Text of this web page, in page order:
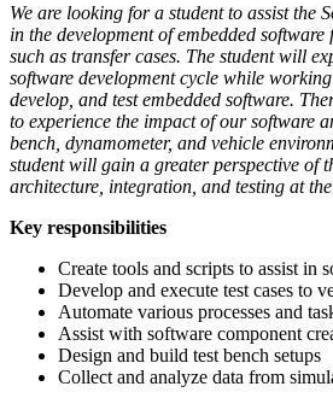
We are looking for a student to assist the
in the development of embedded software
such as transfer cases. The student will
software development cycle while
develop, and test embedded software.
to experience the impact of our software
bench, dynamometer, and vehicle
student will gain a greater perspective of
architecture, integration, and testing at
Key responsibilities
Create tools and scripts to assist in
Develop and execute test cases to
Automate various processes and
Assist with software component
Design and build test bench setups
Collect and analyze data from